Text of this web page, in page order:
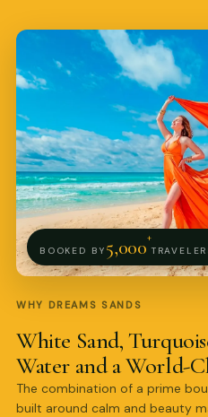
BOOKED BY 5,000+
WHY DREAMS SANDS
White Sand,
Water and a World-
The combination of a prime
built around calm and beauty
Pro Art Photographers
online